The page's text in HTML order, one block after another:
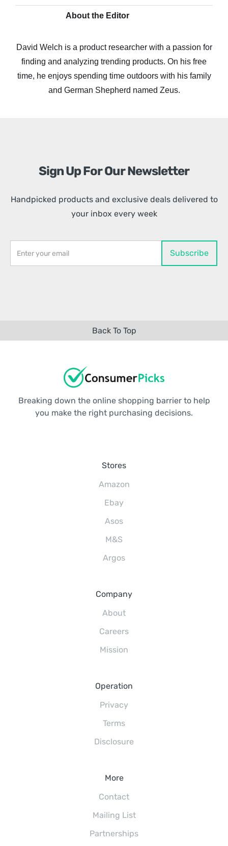
About the Editor
David Welch is a product researcher with a passion for
finding and analyzing trending products. On his free
time, he enjoys spending time outdoors with his family
and German Shepherd named Zeus.
Sign Up For Our Newsletter
Handpicked products and exclusive deals delivered to
your inbox every week
Back To Top
Breaking down the online shopping barrier to help
you make the right purchasing decisions.
Stores
Amazon
Ebay
Asos
M&S
Argos
Company
About
Careers
Mission
Operation
Privacy
Terms
Disclosure
More
Contact
Mailing List
Partnerships